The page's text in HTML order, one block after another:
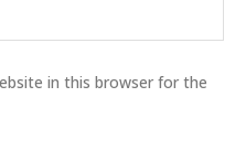
in this browser for the